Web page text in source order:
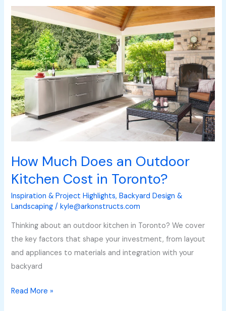
How Much Does an Outdoor
Kitchen Cost in Toronto?
Inspiration & Project Highlights,Backyard Design &
Landscaping /kyle@arkonstructs.com
Thinking about an outdoor kitchen in Toronto? We cover
the key factors that shape your investment, from layout
and appliances to materials and integration with your
backyard
Much
Does
an
Outdoor
Kitchen
Cost
in
Toronto?
Read More »